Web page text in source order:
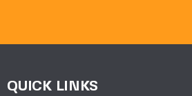
QUICK LINKS